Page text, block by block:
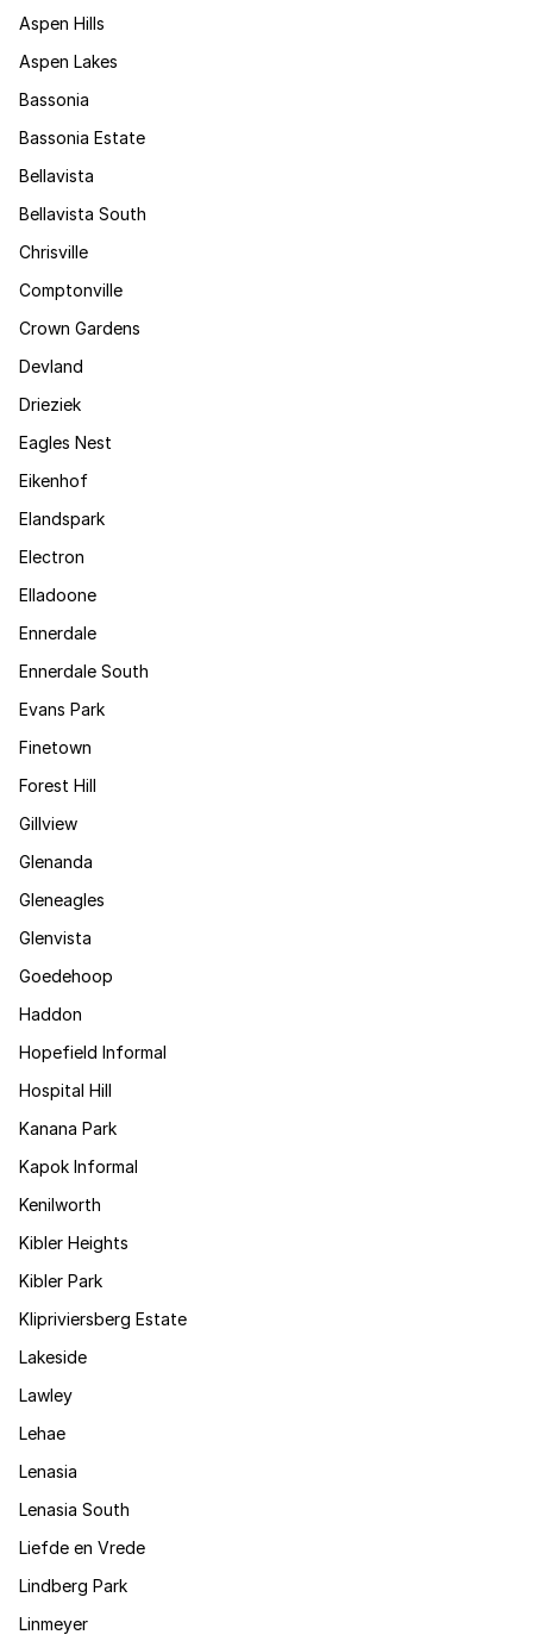
Aspen Hills
Aspen Lakes
Bassonia
Bassonia Estate
Bellavista
Bellavista South
Chrisville
Comptonville
Crown Gardens
Devland
Drieziek
Eagles Nest
Eikenhof
Elandspark
Electron
Elladoone
Ennerdale
Ennerdale South
Evans Park
Finetown
Forest Hill
Gillview
Glenanda
Gleneagles
Glenvista
Goedehoop
Haddon
Hopefield Informal
Hospital Hill
Kanana Park
Kapok Informal
Kenilworth
Kibler Heights
Kibler Park
Klipriviersberg Estate
Lakeside
Lawley
Lehae
Lenasia
Lenasia South
Liefde en Vrede
Lindberg Park
Linmeyer